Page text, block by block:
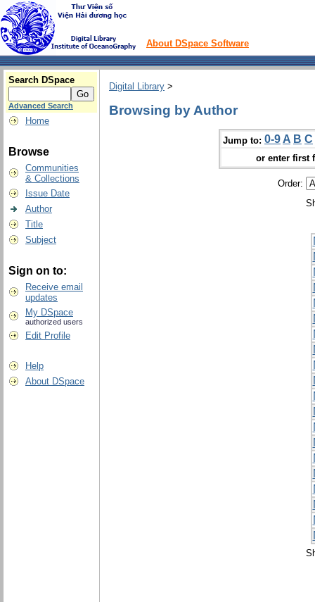
About DSpace Software
Search DSpace
Advanced Search
Home
Browse
Communities
& Collections
Issue Date
Author
Title
Subject
Sign on to:
Receive email
updates
My DSpace
authorized users
Edit Profile
Help
About DSpace
Digital Library >
Browsing by Author
Jump to: 0-9 A B C
or enter first
Order: